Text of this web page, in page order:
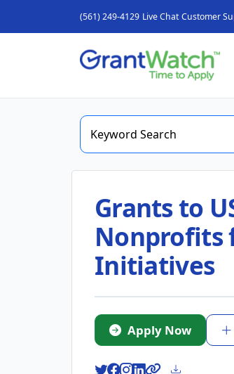
(561) 249-4129 Live Chat Customer
Grants to
Nonprofits
Initiatives
Apply Now